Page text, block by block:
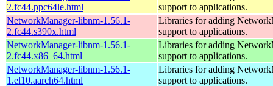
2.fc44.ppc64le.html
support to applications.
NetworkManager-libnm-1.56.1-
2.fc44.s390x.html
Libraries for adding
support to applications.
NetworkManager-libnm-1.56.1-
2.fc44.x86_64.html
Libraries for adding
support to applications.
NetworkManager-libnm-1.56.1-
1.el10.aarch64.html
Libraries for adding
support to applications.